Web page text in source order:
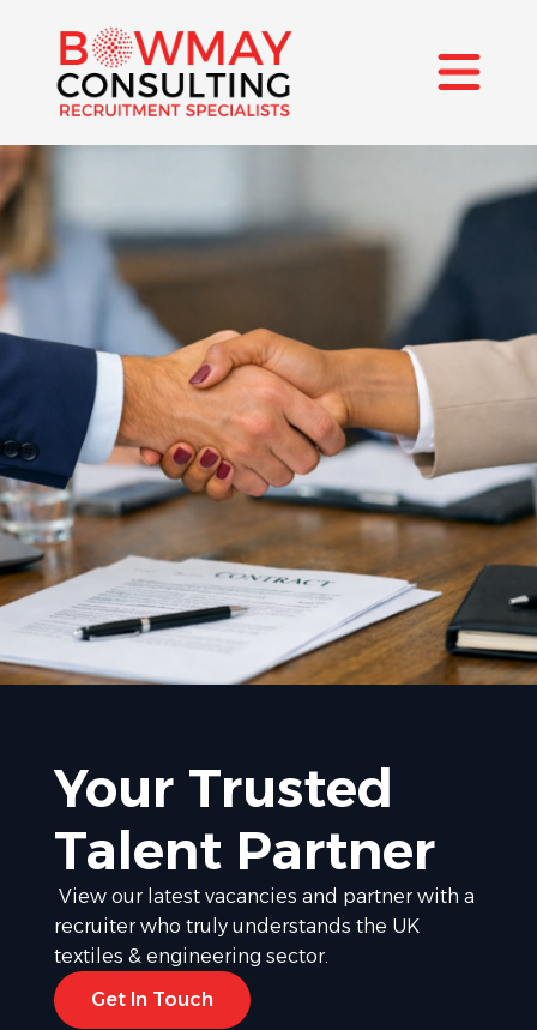
Your Trusted
Talent Partner
View our latest vacancies and partner with a
recruiter who truly understands the UK
textiles & engineering sector.
Get In Touch